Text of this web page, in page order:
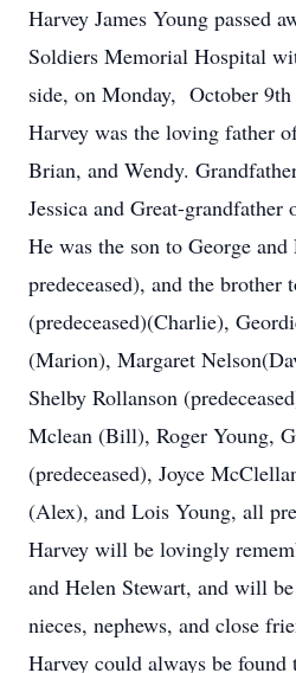
Harvey James Young passed
Soldiers Memorial Hospital
side, on Monday, October
Harvey was the loving father
Brian, and Wendy.
Jessica and Great-grandfather
He was the son to George
predeceased), and the brother
(predeceased)(Charlie),
(Marion), Margaret
Shelby Rollanson
Mclean (Bill), Roger Young,
(predeceased), Joyce
(Alex), and Lois Young, all
Harvey will be lovingly
and Helen Stewart, and will
nieces, nephews, and close
Harvey could always be